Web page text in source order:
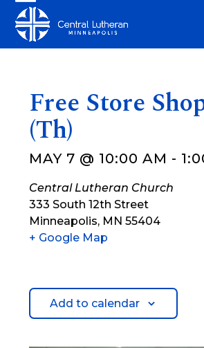
content
Open
mobile
Close
mobile
Free Store
(Th)
MAY 7 @ 10:00 AM -
Central Lutheran Church
333 South 12th Street
Minneapolis, MN 55404
+ Google Map
Add to calendar